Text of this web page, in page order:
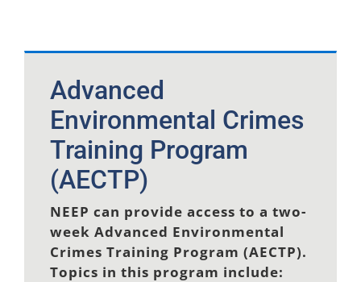
Advanced
Environmental Crimes
Training Program
(AECTP)
NEEP can provide access to a two-
week Advanced Environmental
Crimes Training Program (AECTP).
Topics in this program include: